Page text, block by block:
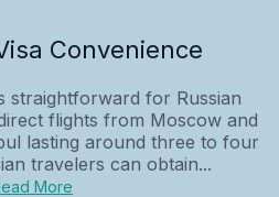
Convenience
straightforward for Russian
flights from Moscow and
lasting around three to four
travelers can obtain...
More